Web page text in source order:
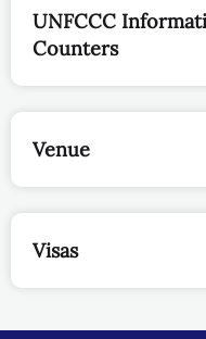
UNFCCC
Counters
Venue
Visas